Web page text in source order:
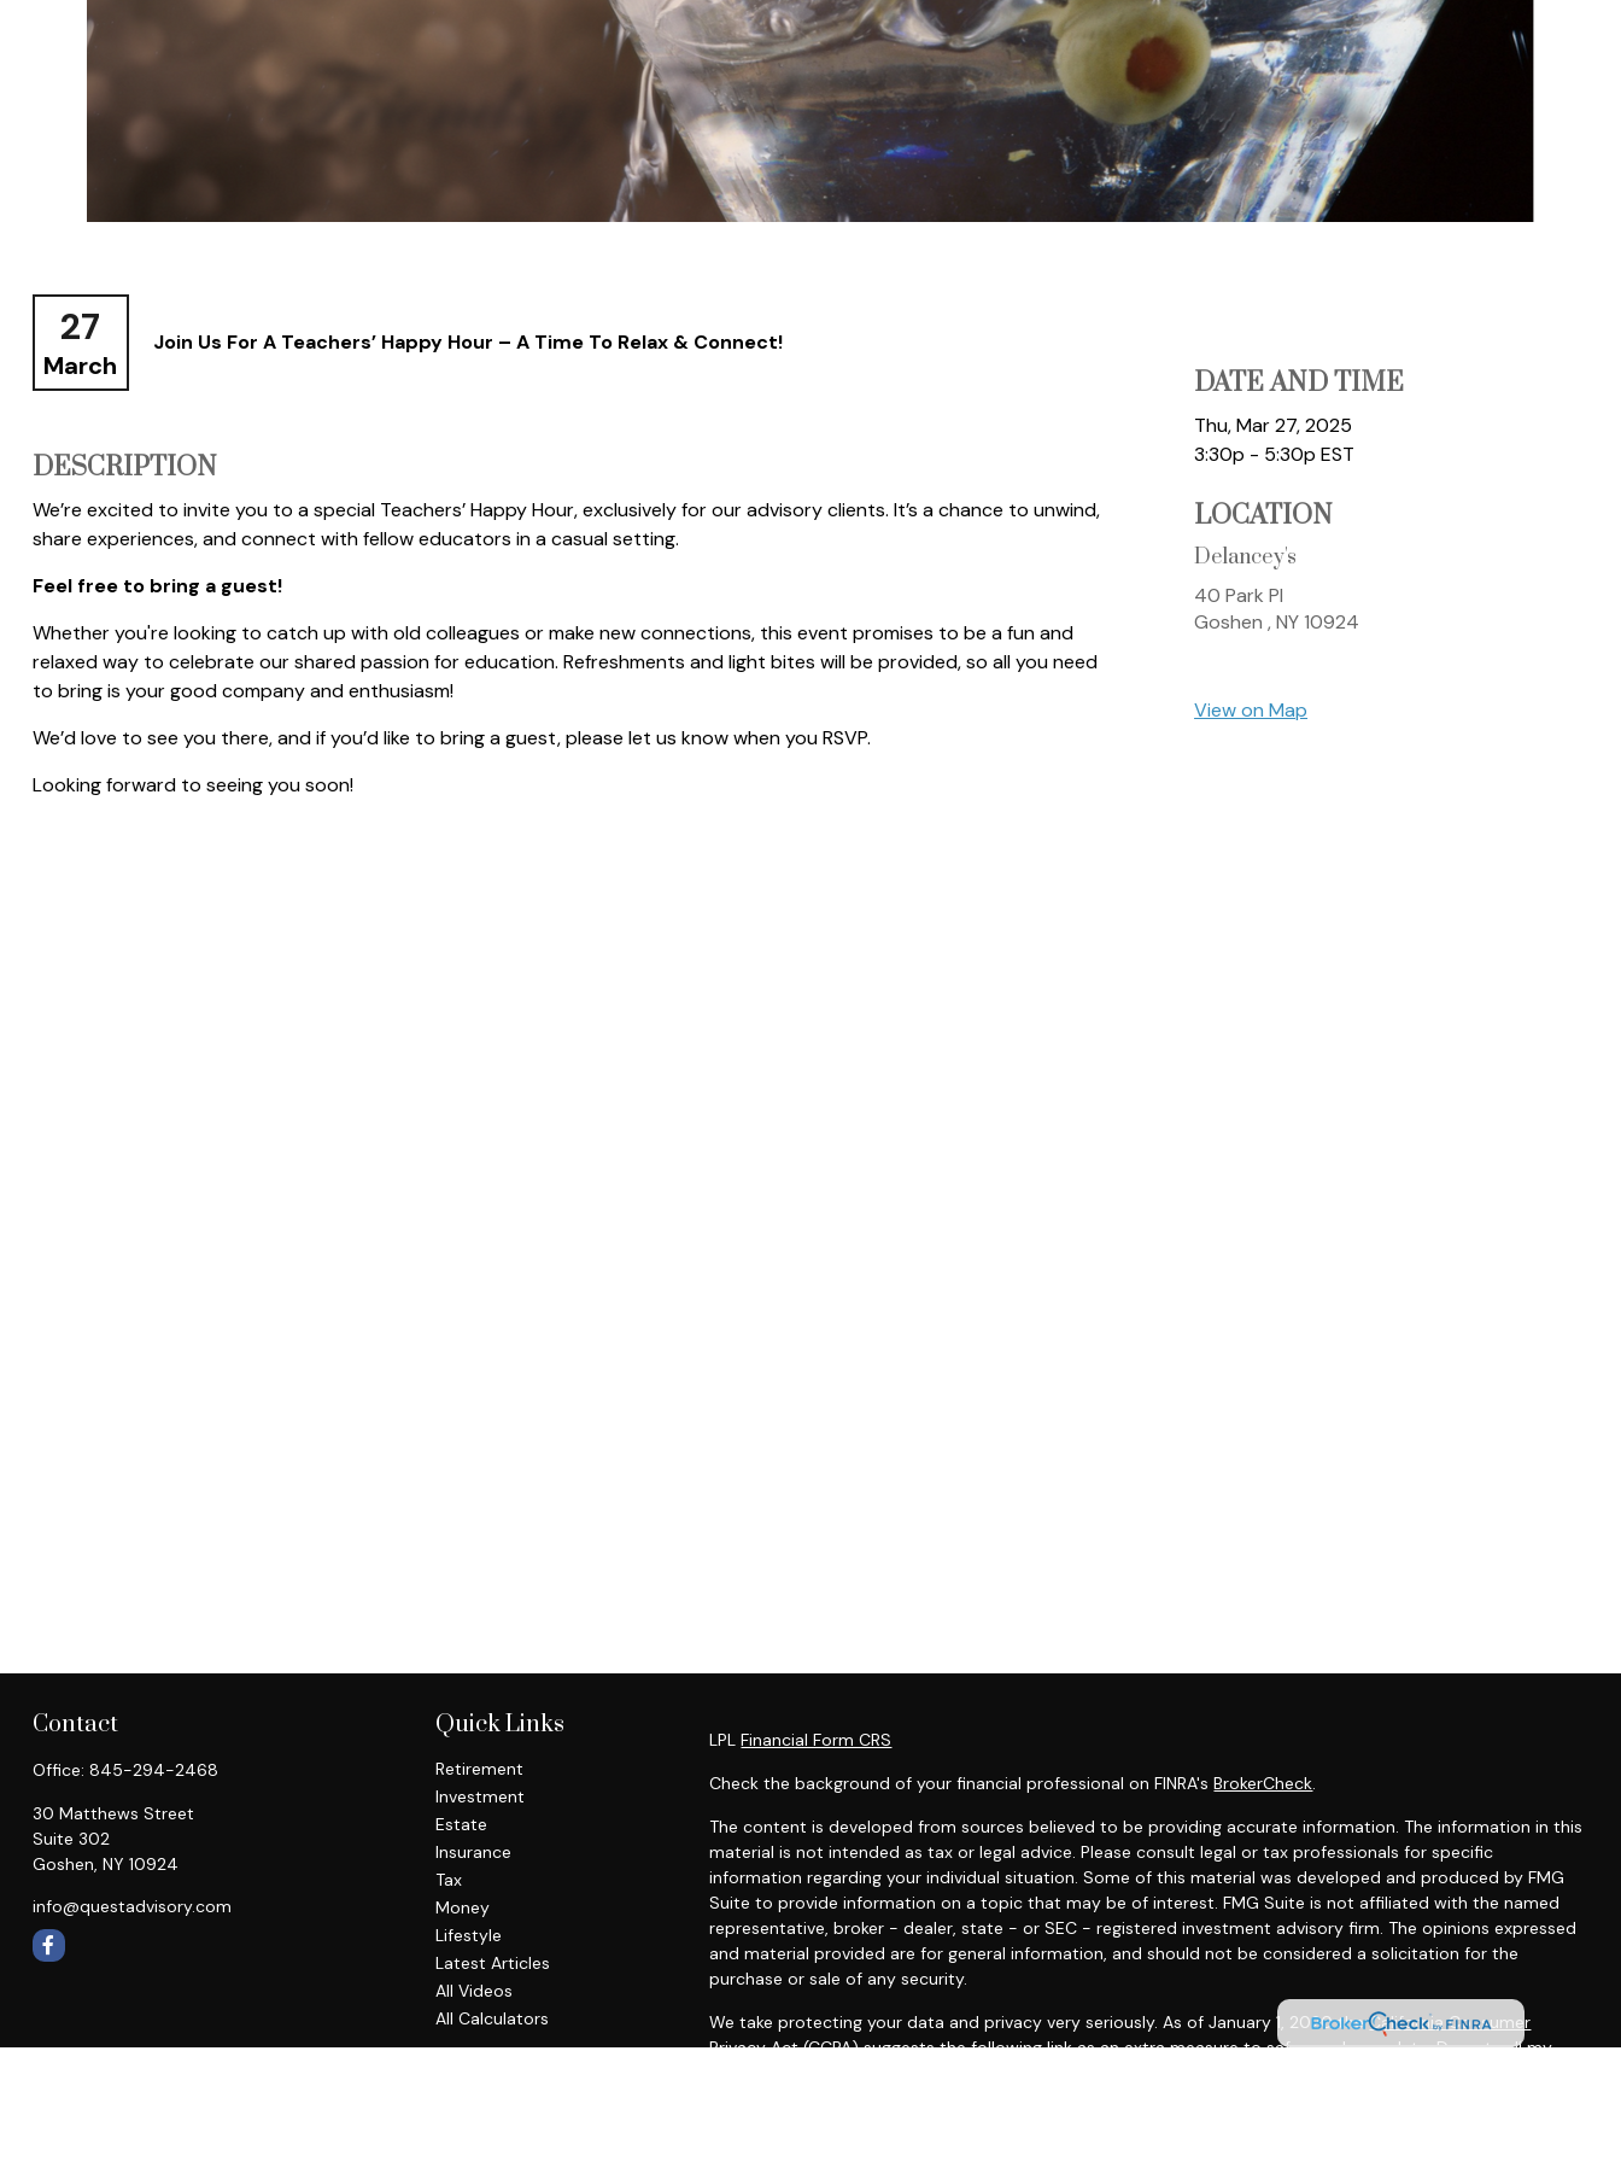
27
March
Join Us For A Teachers’ Happy Hour – A Time To Relax & Connect!
DESCRIPTION
We’re excited to invite you to a special Teachers’ Happy Hour, exclusively for our advisory clients. It’s a chance to unwind,
share experiences, and connect with fellow educators in a casual setting.
Feel free to bring a guest!
Whether you're looking to catch up with old colleagues or make new connections, this event promises to be a fun and
relaxed way to celebrate our shared passion for education. Refreshments and light bites will be provided, so all you need
to bring is your good company and enthusiasm!
We’d love to see you there, and if you’d like to bring a guest, please let us know when you RSVP.
Looking forward to seeing you soon!
DATE AND TIME
Thu, Mar 27, 2025
3:30p - 5:30p EST
LOCATION
Delancey's
40 Park Pl
Goshen ,NY10924
View on Map
Contact
Office: 845-294-2468
30 Matthews Street
Suite 302
Goshen, NY 10924
info@questadvisory.com
Quick Links
Retirement
Investment
Estate
Insurance
Tax
Money
Lifestyle
Latest Articles
All Videos
All Calculators
LPLFinancial Form CRS
Check the background of your financial professional on FINRA'sBrokerCheck.
The content is developed from sources believed to be providing accurate information. The information in this
material is not intended as tax or legal advice. Please consult legal or tax professionals for specific
information regarding your individual situation. Some of this material was developed and produced by FMG
Suite to provide information on a topic that may be of interest. FMG Suite is not affiliated with the named
representative, broker - dealer, state - or SEC - registered investment advisory firm. The opinions expressed
and material provided are for general information, and should not be considered a solicitation for the
purchase or sale of any security.
We take protecting your data and privacy very seriously. As of January 1, 2020 theCalifornia Consumer
Privacy Act (CCPA)suggests the following link as an extra measure to safeguard your data:Do not sell my